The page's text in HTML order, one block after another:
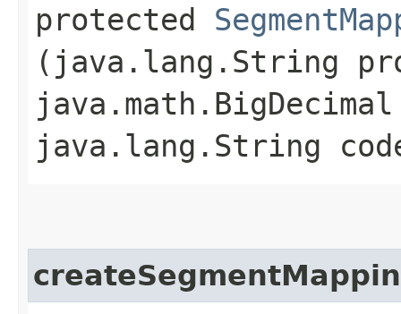
protected
(java.lang.String
java.lang.String